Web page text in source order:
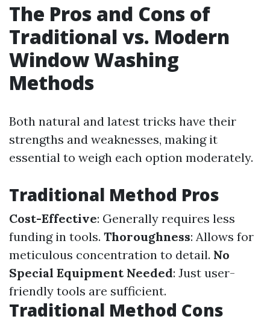
The Pros and Cons of
Traditional vs. Modern
Window Washing
Methods
Both natural and latest tricks have their
strengths and weaknesses, making it
essential to weigh each option moderately.
Traditional Method Pros
Cost-Effective: Generally requires less
funding in tools. Thoroughness: Allows for
meticulous concentration to detail. No
Special Equipment Needed: Just user-
friendly tools are sufficient.
Traditional Method Cons